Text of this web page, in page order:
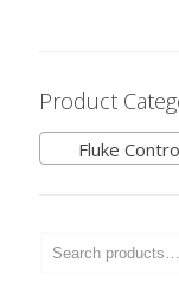
Product
Fluke